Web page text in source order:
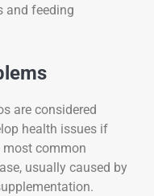
and feeding
are considered
health issues if
most common
usually caused by